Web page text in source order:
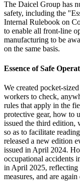
The Daicel Group has
safety, including the
Internal Rulebook on
to enable all front-line
manufacturing to be
on the same basis.
Essence of Safe
We created pocket-
workers to check,
rules that apply in the
protective gear, how to
issued the third edition,
so as to facilitate
released a new edition
issued in April 2024.
occupational accidents
in April 2025, reflecting
measures, and are